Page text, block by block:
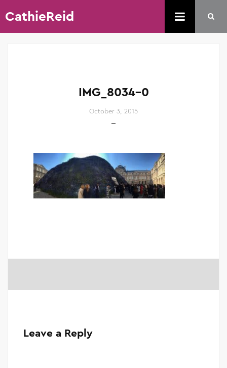
CathieReid
IMG_8034-0
October 3, 2015
Leave a Reply